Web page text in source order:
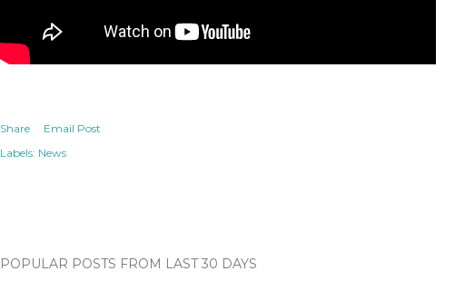
Share
Email Post
Labels: News
POPULAR POSTS FROM LAST 30 DAYS